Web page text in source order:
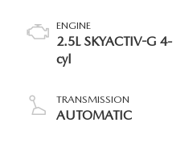
ENGINE
2.5L SKYACTIV-G 4-
cyl
TRANSMISSION
AUTOMATIC